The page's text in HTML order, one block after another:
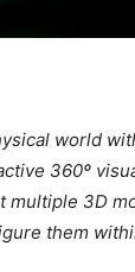
world
360º
3D
them